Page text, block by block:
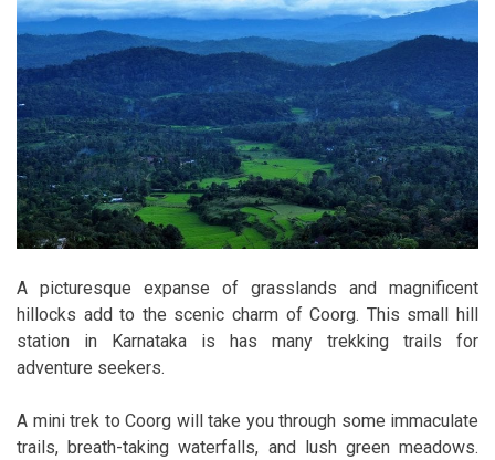
A picturesque expanse of grasslands and magnificent
hillocks add to the scenic charm of Coorg. This small hill
station in Karnataka is has many trekking trails for
adventure seekers.
A mini trek to Coorg will take you through some immaculate
trails, breath-taking waterfalls, and lush green meadows.